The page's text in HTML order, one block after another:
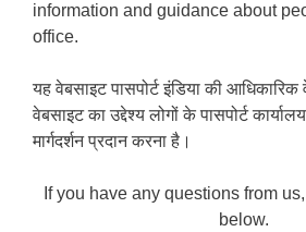
information and guidance about
office.
यह वेबसाइट पासपोर्ट इंडिया की
वेबसाइट का उद्देश्य लोगों के पासपोर्ट
मार्गदर्शन प्रदान करना है।
If you have any questions from
below.